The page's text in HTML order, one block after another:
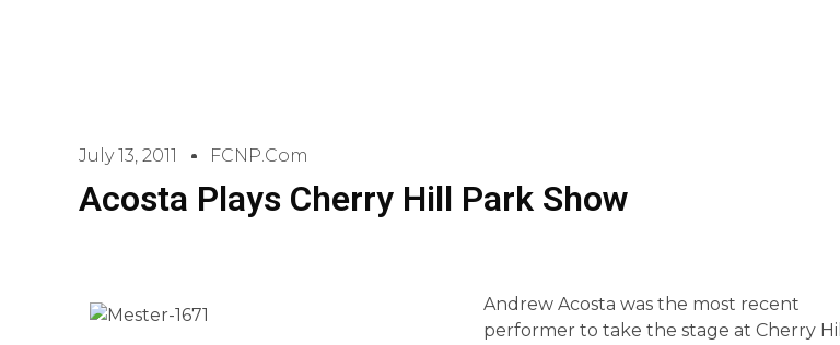
July 13, 2011 FCNP.com
Acosta Plays Cherry Hill Park Show
Andrew Acosta was the most recent
performer to take the stage at Cherry Hill